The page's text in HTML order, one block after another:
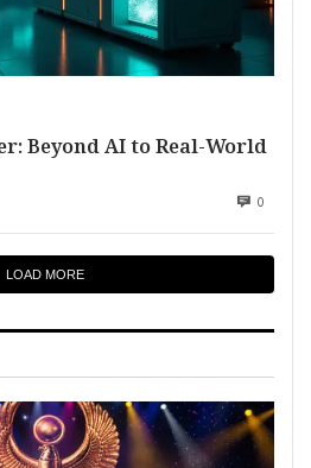
Beyond AI to Real-World
0
LOAD MORE